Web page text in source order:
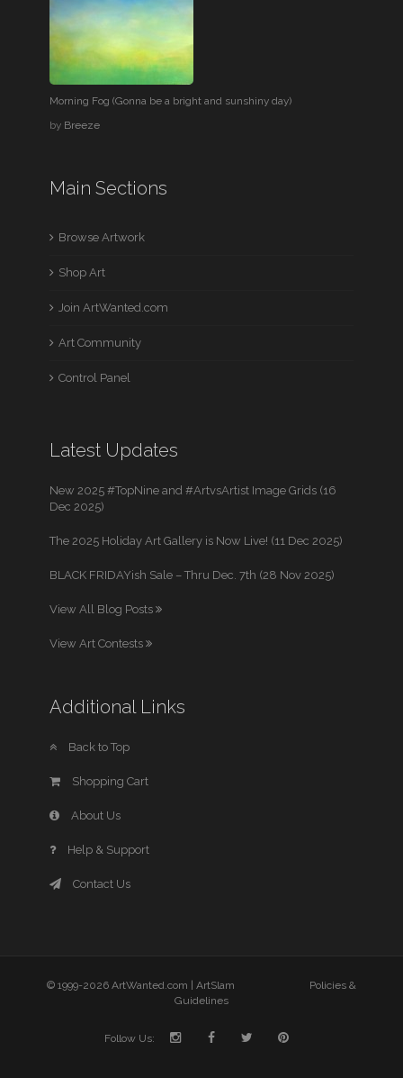
Morning Fog (Gonna be a bright and sunshiny day)
by Breeze
Main Sections
Browse Artwork
Shop Art
Join ArtWanted.com
Art Community
Control Panel
Latest Updates
New 2025 #TopNine and #ArtvsArtist Image Grids (16
Dec 2025)
The 2025 Holiday Art Gallery is Now Live! (11 Dec 2025)
BLACK FRIDAYish Sale – Thru Dec. 7th (28 Nov 2025)
View All Blog Posts
View Art Contests
Additional Links
Back to Top
Shopping Cart
About Us
Help & Support
Contact Us
© 1999-2026 ArtWanted.com | ArtSlam
Policies &
Guidelines
Follow Us: